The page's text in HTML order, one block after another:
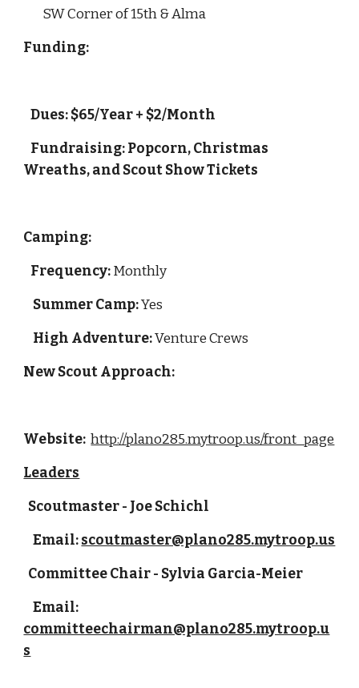
        SW Corner of 15th & Alma
Funding:
   Dues: $65/Year + $2/Month
Wreaths, and Scout Show Tickets
Camping:
Frequency: Monthly
Summer Camp: Yes
High Adventure: Venture Crews
New Scout Approach:
Website: http://plano285.mytroop.us/front_page
Leaders
  Scoutmaster - Joe Schichl
    Email:
scoutmaster@plano285.mytroop.us
  Committee Chair - Sylvia Garcia-Meier
committeechairman@plano285.mytroop.u
s